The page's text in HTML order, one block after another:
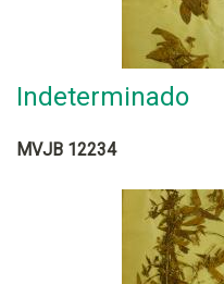
Indeterminado
MVJB 12234